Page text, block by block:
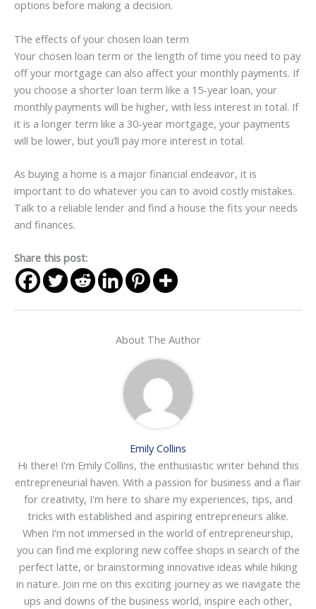
options before making a decision.
The effects of your chosen loan term
Your chosen loan term or the length of time you need to pay
off your mortgage can also affect your monthly payments. If
you choose a shorter loan term like a 15-year loan, your
monthly payments will be higher, with less interest in total. If
it is a longer term like a 30-year mortgage, your payments
will be lower, but you’ll pay more interest in total.
As buying a home is a major financial endeavor, it is
important to do whatever you can to avoid costly mistakes.
Talk to a reliable lender and find a house the fits your needs
and finances.
Share this post:
About The Author
Emily Collins
Hi there! I'm Emily Collins, the enthusiastic writer behind this
entrepreneurial haven. With a passion for business and a flair
for creativity, I'm here to share my experiences, tips, and
tricks with established and aspiring entrepreneurs alike.
When I'm not immersed in the world of entrepreneurship,
you can find me exploring new coffee shops in search of the
perfect latte, or brainstorming innovative ideas while hiking
in nature. Join me on this exciting journey as we navigate the
ups and downs of the business world, inspire each other,